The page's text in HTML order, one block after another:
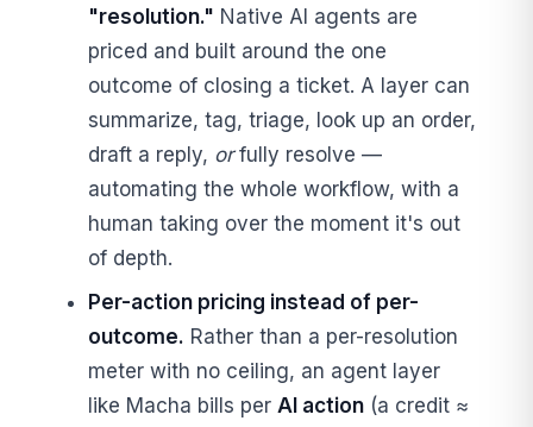
"resolution." Native AI agents are
priced and built around the one
outcome of closing a ticket. A layer can
summarize, tag, triage, look up an order,
draft a reply, orfully resolve —
automating the whole workflow, with a
human taking over the moment it's out
of depth.
Per-action pricing instead of per-
outcome. Rather than a per-resolution
meter with no ceiling, an agent layer
like Macha bills per AI action(a credit ≈